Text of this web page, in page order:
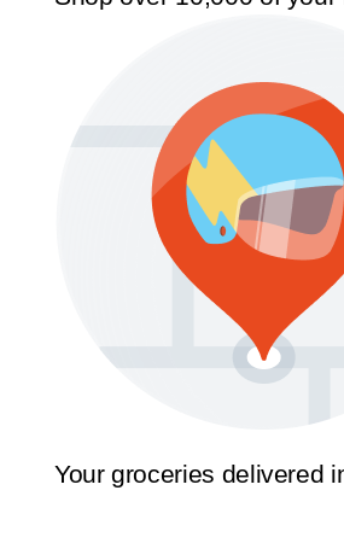
Your groceries delivered